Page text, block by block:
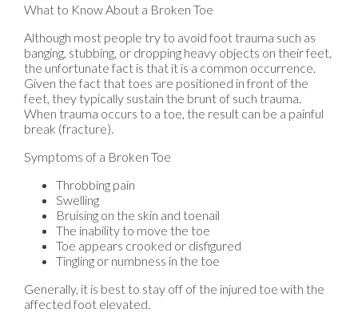
What to Know About a Broken Toe
Although most people try to avoid foot trauma such as
banging, stubbing, or dropping heavy objects on their feet,
the unfortunate fact is that it is a common occurrence.
Given the fact that toes are positioned in front of the
feet, they typically sustain the brunt of such trauma.
When trauma occurs to a toe, the result can be a painful
break (fracture).
Symptoms of a Broken Toe
Throbbing pain
Swelling
Bruising on the skin and toenail
The inability to move the toe
Toe appears crooked or disfigured
Tingling or numbness in the toe
Generally, it is best to stay off of the injured toe with the
affected foot elevated.